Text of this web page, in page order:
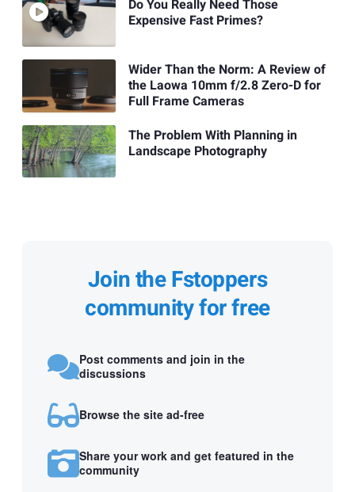
Do You Really Need Those
Expensive Fast Primes?
Wider Than the Norm: A Review of
the Laowa 10mm f/2.8 Zero-D for
Full Frame Cameras
The Problem With Planning in
Landscape Photography
Join the Fstoppers
community for free
Post comments and join in the
discussions
Browse the site ad-free
Share your work and get featured in the
community